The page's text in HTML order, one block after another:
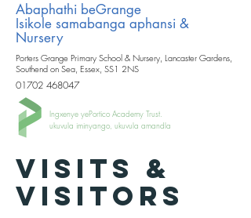
Abaphathi beGrange
Isikole samabanga aphansi &
Nursery
Porters Grange Primary School & Nursery, Lancaster Gardens,
Southend on Sea, Essex, SS1 2NS
01702 468047
Ingxenye yePortico Academy Trust.
ukuvula iminyango, ukuvula amandla
VISITS &
VISITORS